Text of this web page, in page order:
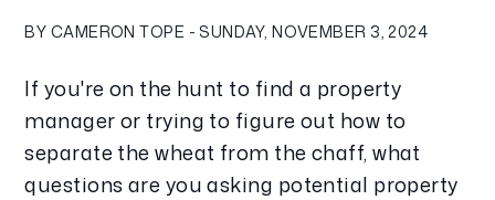
BY CAMERON TOPE - SUNDAY, NOVEMBER 3, 2024
If you're on the hunt to find a property
manager or trying to figure out how to
separate the wheat from the chaff, what
questions are you asking potential property